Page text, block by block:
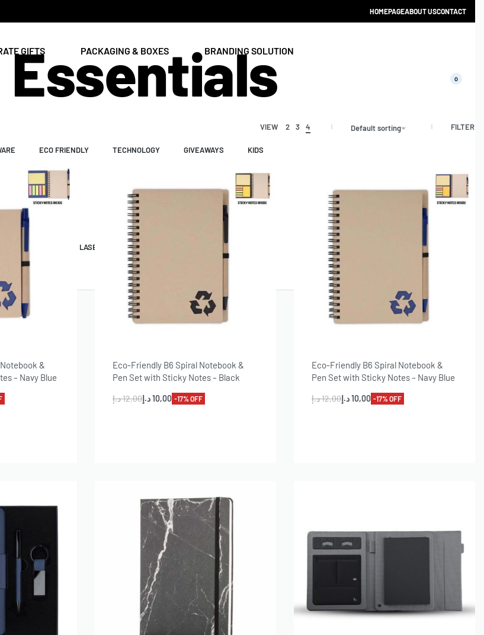
HOMEPAGEABOUT USCONTACT
GIFTS PACKAGING & BOXES BRANDING SOLUTION
0
ECO FRIENDLY TECHNOLOGY GIVEAWAYS KIDS
PRINT
LASER ENGRAVING
CATALOGUE 2025
VIEW 2 3 4 Default sorting FILTER
&
– Navy Blue
Eco-Friendly B6 Spiral Notebook &
Pen Set with Sticky Notes – Black
12,00د.إ 10,00د.إ -17% OFF
Eco-Friendly B6 Spiral Notebook &
Pen Set with Sticky Notes – Navy Blue
12,00د.إ 10,00د.إ -17% OFF